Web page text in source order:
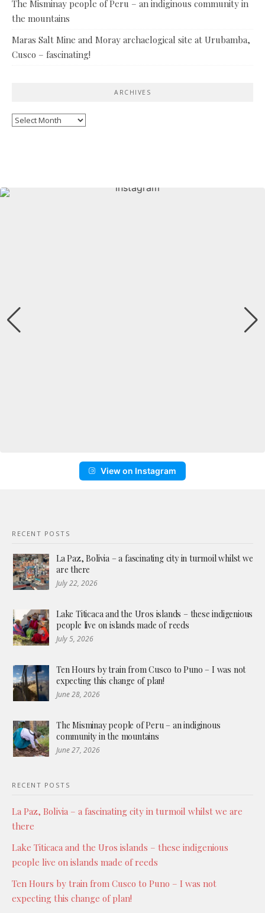
The Misminay people of Peru – an indiginous community in
the mountains
Maras Salt Mine and Moray archaelogical site at Urubamba,
Cusco – fascinating!
ARCHIVES
Archives
View on Instagram
RECENT POSTS
La Paz, Bolivia – a fascinating city in turmoil whilst we
are there
July 22, 2026
Lake Titicaca and the Uros islands – these indigenious
people live on islands made of reeds
July 5, 2026
Ten Hours by train from Cusco to Puno – I was not
expecting this change of plan!
June 28, 2026
The Misminay people of Peru – an indiginous
community in the mountains
June 27, 2026
RECENT POSTS
La Paz, Bolivia – a fascinating city in turmoil whilst we are
there
Lake Titicaca and the Uros islands – these indigenious
people live on islands made of reeds
Ten Hours by train from Cusco to Puno – I was not
expecting this change of plan!